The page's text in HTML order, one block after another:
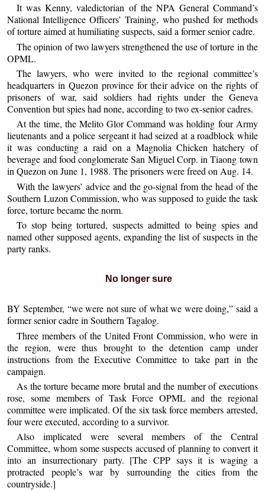
It was Kenny, valedictorian of the NPA General Command’s
National Intelligence Officers’ Training, who pushed for methods
of torture aimed at humiliating suspects, said a former senior cadre.
The opinion of two lawyers strengthened the use of torture in the
OPML.
The lawyers, who were invited to the regional committee’s
headquarters in Quezon province for their advice on the rights of
prisoners of war, said soldiers had rights under the Geneva
Convention but spies had none, according to two ex-senior cadres.
At the time, the Melito Glor Command was holding four Army
lieutenants and a police sergeant it had seized at a roadblock while
it was conducting a raid on a Magnolia Chicken hatchery of
beverage and food conglomerate San Miguel Corp. in Tiaong town
in Quezon on June 1, 1988. The prisoners were freed on Aug. 14.
With the lawyers’ advice and the go-signal from the head of the
Southern Luzon Commission, who was supposed to guide the task
force, torture became the norm.
To stop being tortured, suspects admitted to being spies and
named other supposed agents, expanding the list of suspects in the
party ranks.
No longer sure
BY September, “we were not sure of what we were doing,” said a
former senior cadre in Southern Tagalog.
Three members of the United Front Commission, who were in
the region, were thus brought to the detention camp under
instructions from the Executive Committee to take part in the
campaign.
As the torture became more brutal and the number of executions
rose, some members of Task Force OPML and the regional
committee were implicated. Of the six task force members arrested,
four were executed, according to a survivor.
Also implicated were several members of the Central
Committee, whom some suspects accused of planning to convert it
into an insurrectionary party. [The CPP says it is waging a
protracted people’s war by surrounding the cities from the
countryside.]